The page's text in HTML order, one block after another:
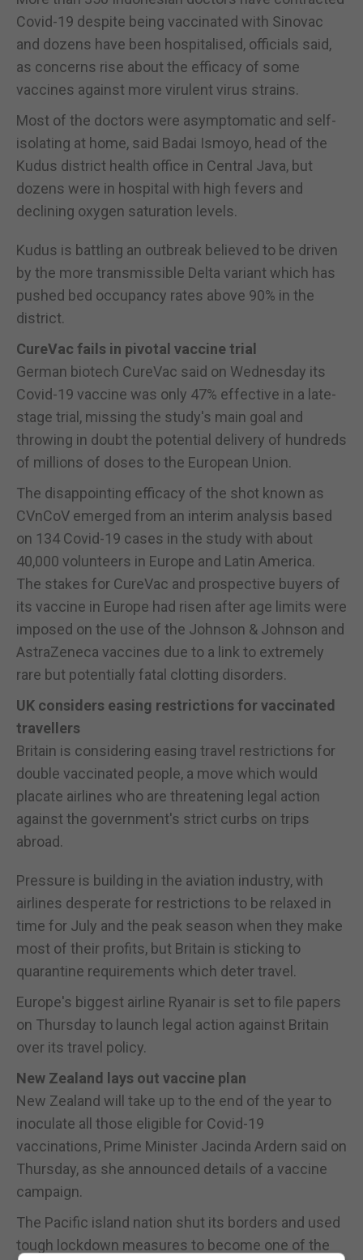
Covid-19 despite being vaccinated with Sinovac
and dozens have been hospitalised, officials said,
as concerns rise about the efficacy of some
vaccines against more virulent virus strains.
Most of the doctors were asymptomatic and self-
isolating at home, said Badai Ismoyo, head of the
Kudus district health office in Central Java, but
dozens were in hospital with high fevers and
declining oxygen saturation levels.
Kudus is battling an outbreak believed to be driven
by the more transmissible Delta variant which has
pushed bed occupancy rates above 90% in the
district.
CureVac fails in pivotal vaccine trial
German biotech CureVac said on Wednesday its
Covid-19 vaccine was only 47% effective in a late-
stage trial, missing the study's main goal and
throwing in doubt the potential delivery of hundreds
of millions of doses to the European Union.
The disappointing efficacy of the shot known as
CVnCoV emerged from an interim analysis based
on 134 Covid-19 cases in the study with about
40,000 volunteers in Europe and Latin America.
The stakes for CureVac and prospective buyers of
its vaccine in Europe had risen after age limits were
imposed on the use of the Johnson & Johnson and
AstraZeneca vaccines due to a link to extremely
rare but potentially fatal clotting disorders.
UK considers easing restrictions for vaccinated
travellers
Britain is considering easing travel restrictions for
double vaccinated people, a move which would
placate airlines who are threatening legal action
against the government's strict curbs on trips
abroad.
Pressure is building in the aviation industry, with
airlines desperate for restrictions to be relaxed in
time for July and the peak season when they make
most of their profits, but Britain is sticking to
quarantine requirements which deter travel.
Europe's biggest airline Ryanair is set to file papers
on Thursday to launch legal action against Britain
over its travel policy.
New Zealand lays out vaccine plan
New Zealand will take up to the end of the year to
inoculate all those eligible for Covid-19
vaccinations, Prime Minister Jacinda Ardern said on
Thursday, as she announced details of a vaccine
campaign.
The Pacific island nation shut its borders and used
tough lockdown measures to become one of the